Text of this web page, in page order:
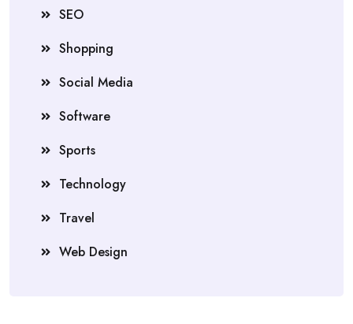
SEO
Shopping
Social Media
Software
Sports
Technology
Travel
Web Design